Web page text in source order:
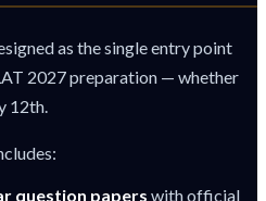
as the single entry point
2027 preparation — whether
12th.
question papers with official